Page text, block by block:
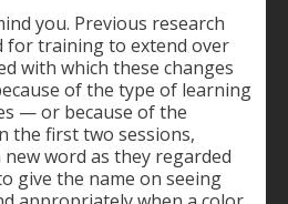
you. Previous research
for training to extend over
with which these changes
of the type of learning
— or because of the
the first two sessions,
word as they regarded
give the name on seeing